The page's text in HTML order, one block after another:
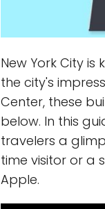
New York City
the city's
Center, these
below. In this
travelers a
time visitor or a
Apple.